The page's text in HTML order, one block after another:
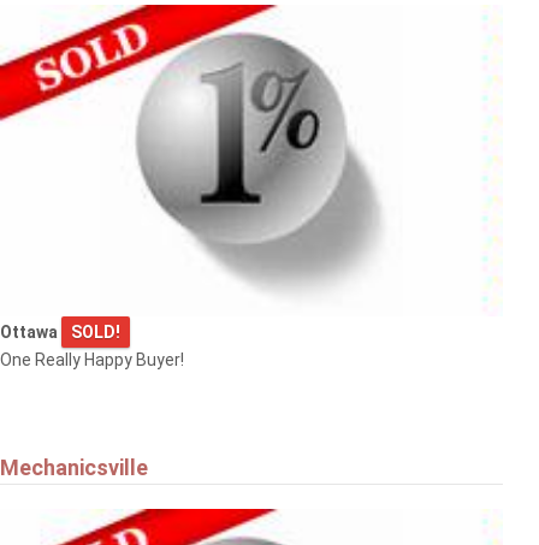
Ottawa
SOLD!
One Really Happy Buyer!
Mechanicsville